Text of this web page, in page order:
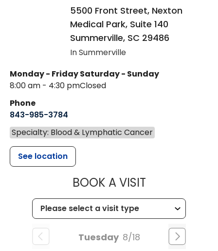
5500 Front Street, Nexton
Medical Park, Suite 140
Summerville, SC 29486
In Summerville
Monday - Friday
8:00 am - 4:30 pm
Saturday - Sunday
Closed
Phone
843-985-3784
Specialty: Blood & Lymphatic Cancer
See location
BOOK A VISITMUSC
Tuesday 8/18